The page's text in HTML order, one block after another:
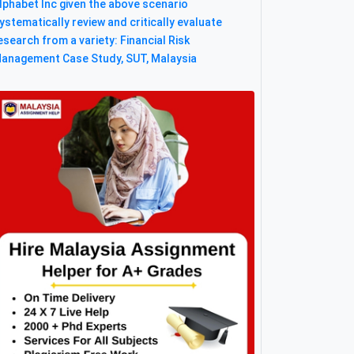
Inc given the above scenario
review and critically evaluate
from a variety: Financial Risk
Case Study, SUT, Malaysia